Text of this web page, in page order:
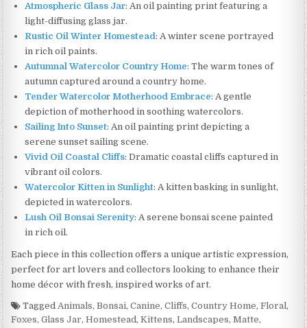
Atmospheric Glass Jar: An oil painting print featuring a
light-diffusing glass jar.
Rustic Oil Winter Homestead: A winter scene portrayed
in rich oil paints.
Autumnal Watercolor Country Home: The warm tones of
autumn captured around a country home.
Tender Watercolor Motherhood Embrace: A gentle
depiction of motherhood in soothing watercolors.
Sailing Into Sunset: An oil painting print depicting a
serene sunset sailing scene.
Vivid Oil Coastal Cliffs: Dramatic coastal cliffs captured in
vibrant oil colors.
Watercolor Kitten in Sunlight: A kitten basking in sunlight,
depicted in watercolors.
Lush Oil Bonsai Serenity: A serene bonsai scene painted
in rich oil.
Each piece in this collection offers a unique artistic expression,
perfect for art lovers and collectors looking to enhance their
home décor with fresh, inspired works of art.
TaggedAnimals,Bonsai,Canine,Cliffs,Country Home,Floral,
Foxes,Glass Jar,Homestead,Kittens,Landscapes,Matte,